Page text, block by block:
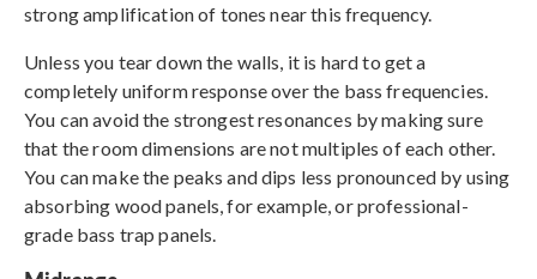
strong amplification of tones near this frequency.
Unless you tear down the walls, it is hard to get a
completely uniform response over the bass frequencies.
You can avoid the strongest resonances by making sure
that the room dimensions are not multiples of each other.
You can make the peaks and dips less pronounced by using
absorbing wood panels, for example, or professional-
grade bass trap panels.